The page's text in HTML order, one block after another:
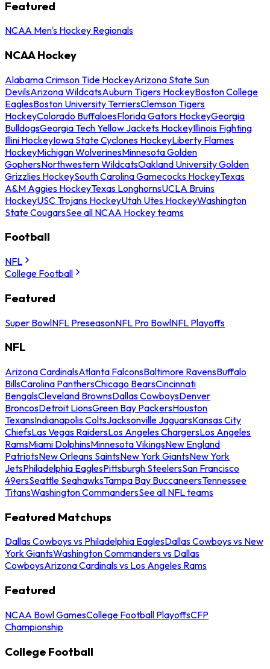
Featured
NCAA Men's Hockey Regionals
NCAA Hockey
Alabama Crimson Tide HockeyArizona State Sun
DevilsArizona WildcatsAuburn Tigers HockeyBoston College
EaglesBoston University TerriersClemson Tigers
HockeyColorado BuffaloesFlorida Gators HockeyGeorgia
BulldogsGeorgia Tech Yellow Jackets HockeyIllinois Fighting
Illini HockeyIowa State Cyclones HockeyLiberty Flames
HockeyMichigan WolverinesMinnesota Golden
GophersNorthwestern WildcatsOakland University Golden
Grizzlies HockeySouth Carolina Gamecocks HockeyTexas
A&M Aggies HockeyTexas LonghornsUCLA Bruins
HockeyUSC Trojans HockeyUtah Utes HockeyWashington
State CougarsSee all NCAA Hockey teams
Football
NFL
College Football
Featured
Super BowlNFL PreseasonNFL Pro BowlNFL Playoffs
NFL
Arizona CardinalsAtlanta FalconsBaltimore RavensBuffalo
BillsCarolina PanthersChicago BearsCincinnati
BengalsCleveland BrownsDallas CowboysDenver
BroncosDetroit LionsGreen Bay PackersHouston
TexansIndianapolis ColtsJacksonville JaguarsKansas City
ChiefsLas Vegas RaidersLos Angeles ChargersLos Angeles
RamsMiami DolphinsMinnesota VikingsNew England
PatriotsNew Orleans SaintsNew York GiantsNew York
JetsPhiladelphia EaglesPittsburgh SteelersSan Francisco
49ersSeattle SeahawksTampa Bay BuccaneersTennessee
TitansWashington CommandersSee all NFL teams
Featured Matchups
Dallas Cowboys vs Philadelphia EaglesDallas Cowboys vs New
York GiantsWashington Commanders vs Dallas
CowboysArizona Cardinals vs Los Angeles Rams
Featured
NCAA Bowl GamesCollege Football PlayoffsCFP
Championship
College Football